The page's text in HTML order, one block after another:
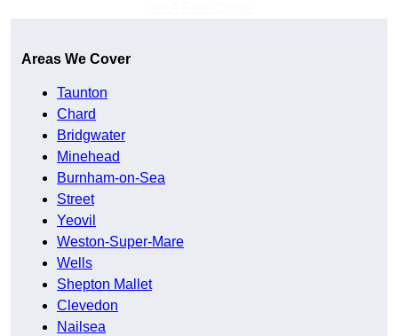
Areas We Cover
Taunton
Chard
Bridgwater
Minehead
Burnham-on-Sea
Street
Yeovil
Weston-Super-Mare
Wells
Shepton Mallet
Clevedon
Nailsea